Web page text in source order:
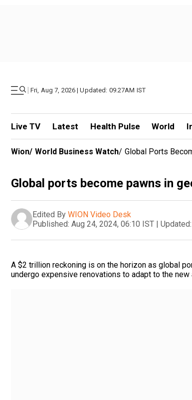
| Fri, Aug 7, 2026 | Updated: 09.27AM IST
Live TV Latest Health Pulse World
Wion/ World Business Watch/ Global Ports
Global ports become pawns in
Edited By WION Video Desk
Published: Aug 24, 2024, 06:10 IST | Updated:
A $2 trillion reckoning is on the horizon as global
undergo expensive renovations to adapt to the